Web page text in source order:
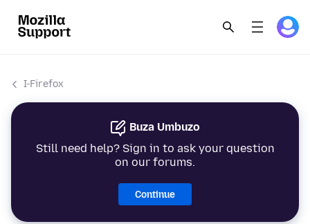
I-Firefox
Buza Umbuzo
Still need help? Sign in to ask your question
on our forums.
Continue